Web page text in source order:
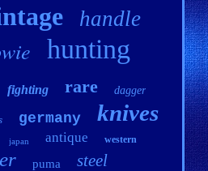
handle
hunting
fighting rare dagger
germany knives
japan antique western
puma steel